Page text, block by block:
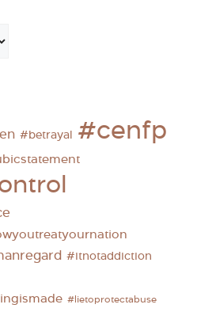
#betrayal #cenfp
#itnotaddiction
#lietoprotectabuse